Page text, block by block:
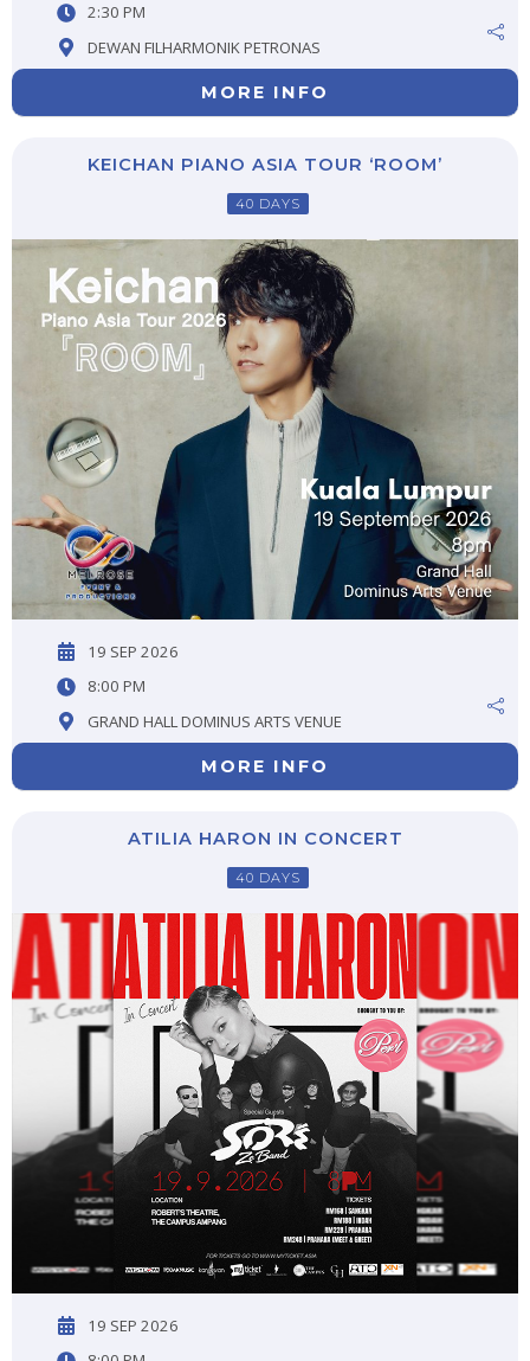
2:30 PM
DEWAN FILHARMONIK PETRONAS
MORE INFO
KEICHAN PIANO ASIA TOUR ‘ROOM’
40 DAYS
19 SEP 2026
8:00 PM
GRAND HALL DOMINUS ARTS VENUE
MORE INFO
ATILIA HARON IN CONCERT
40 DAYS
19 SEP 2026